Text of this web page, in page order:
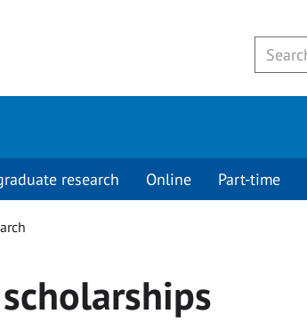
research Online Part-time